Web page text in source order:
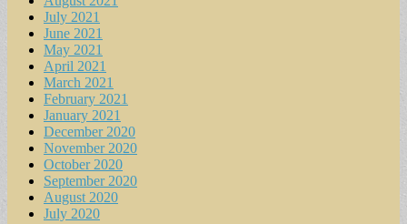
July 2021
June 2021
May 2021
April 2021
March 2021
February 2021
January 2021
December 2020
November 2020
October 2020
September 2020
August 2020
July 2020